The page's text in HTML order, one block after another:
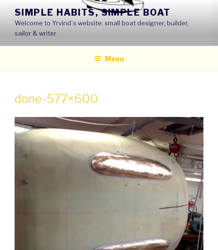
content
SIMPLE HABITS, SIMPLE BOAT
Welcome to Yrvind´s website: small boat designer, builder,
sailor & writer
Menu
done-577×600